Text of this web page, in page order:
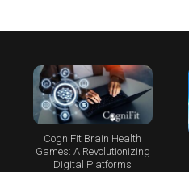
CogniFit Brain Health
Games: A Revolutionizing
Digital Platforms